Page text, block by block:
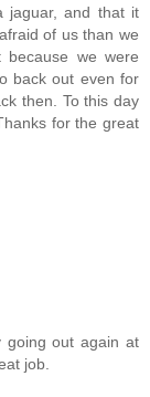
jaguar, and that it
of us than we
we were
back out even for
then. To this day
for the great
going out again at
job.